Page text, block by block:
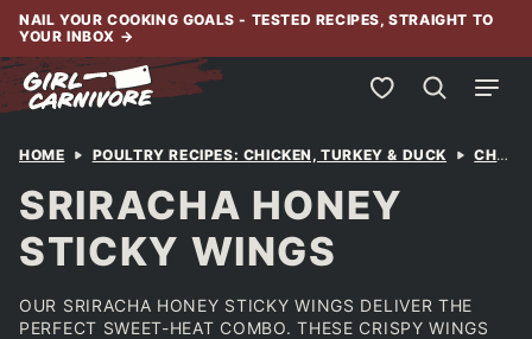
Skip
content
NAIL YOUR COOKING GOALS - TESTED RECIPES, STRAIGHT TO
YOUR INBOX →
My Favorites
HOME POULTRY RECIPES: CHICKEN, TURKEY & DUCK CHICKEN
SRIRACHA HONEY
STICKY WINGS
OUR SRIRACHA HONEY STICKY WINGS DELIVER THE
PERFECT SWEET-HEAT COMBO. THESE CRISPY WINGS